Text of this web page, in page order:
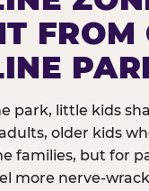
FROM
park, little kids
older kids
families, but for
more nerve-